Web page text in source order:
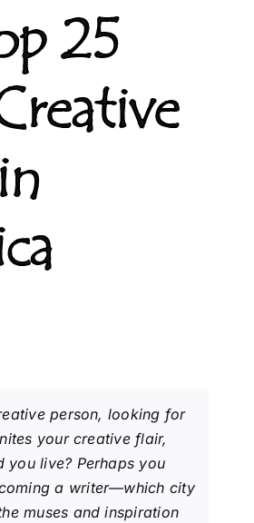
25
person, looking for
your creative flair,
you live? Perhaps you
a writer—which city
muses and inspiration